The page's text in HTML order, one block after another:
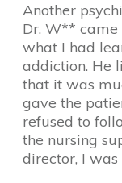
Another
Dr. W** came
what I had
addiction. He
that it was
gave the
refused to
the nursing
director, I